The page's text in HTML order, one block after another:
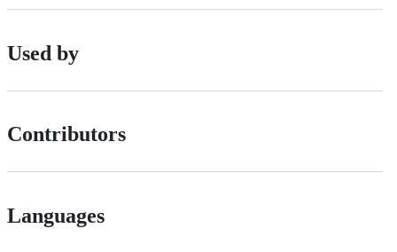
Used by
Contributors
Languages